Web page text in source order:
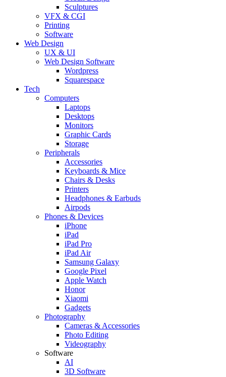
Sculptures
VFX & CGI
Printing
Software
Web Design
UX & UI
Web Design Software
Wordpress
Squarespace
Tech
Computers
Laptops
Desktops
Monitors
Graphic Cards
Storage
Peripherals
Accessories
Keyboards & Mice
Chairs & Desks
Printers
Headphones & Earbuds
Airpods
Phones & Devices
iPhone
iPad
iPad Pro
iPad Air
Samsung Galaxy
Google Pixel
Apple Watch
Honor
Xiaomi
Gadgets
Photography
Cameras & Accessories
Photo Editing
Videography
Software
AI
3D Software